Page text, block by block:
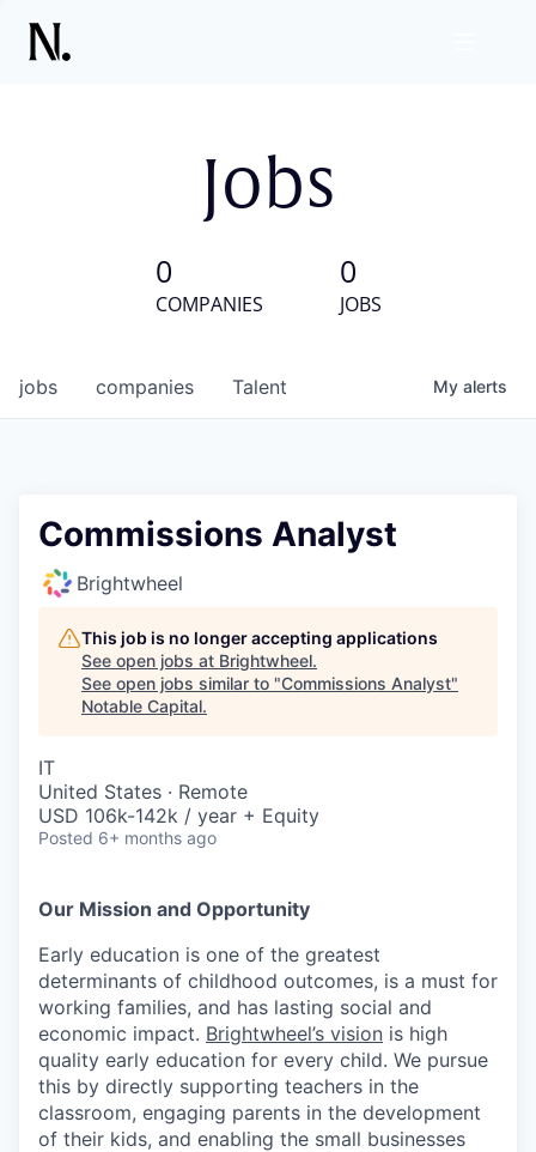
Jobs
0
COMPANIES
0
JOBS
jobs companies Talent My alerts
Commissions Analyst
Brightwheel
This job is no longer accepting applications
See open jobs at Brightwheel.
See open jobs similar to "Commissions Analyst"
Notable Capital.
IT
United States · Remote
USD 106k-142k / year + Equity
Posted 6+ months ago
Our Mission and Opportunity
Early education is one of the greatest
determinants of childhood outcomes, is a must for
working families, and has lasting social and
economic impact. Brightwheel’s vision is high
quality early education for every child. We pursue
this by directly supporting teachers in the
classroom, engaging parents in the development
of their kids, and enabling the small businesses